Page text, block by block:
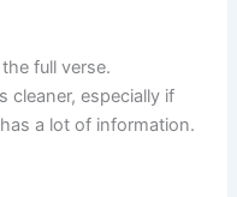
full verse.
cleaner, especially if
a lot of information.